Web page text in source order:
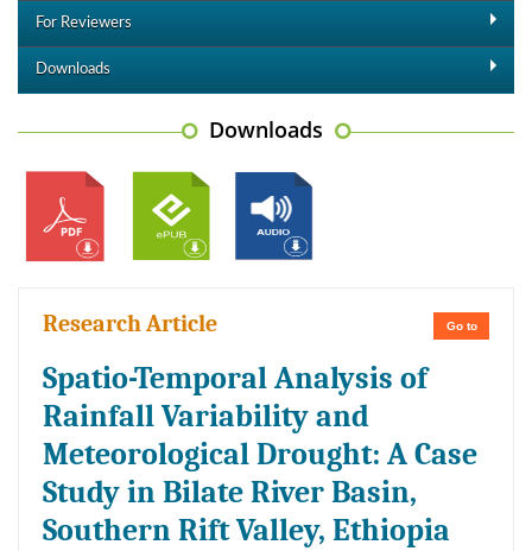
For Reviewers
Downloads
Downloads
Go to
Research Article
Spatio-Temporal Analysis of
Rainfall Variability and
Meteorological Drought: A Case
Study in Bilate River Basin,
Southern Rift Valley, Ethiopia